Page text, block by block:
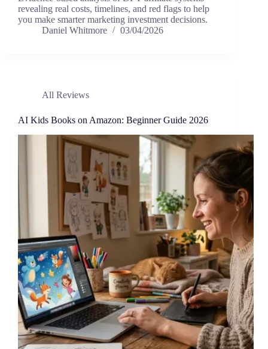
revealing real costs, timelines, and red flags to help
you make smarter marketing investment decisions.
Daniel Whitmore
03/04/2026
All Reviews
AI Kids Books on Amazon: Beginner Guide 2026